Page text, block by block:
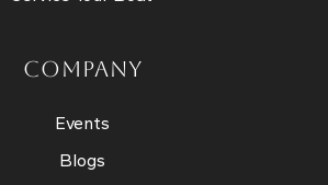
COMPANY
Events
Blogs